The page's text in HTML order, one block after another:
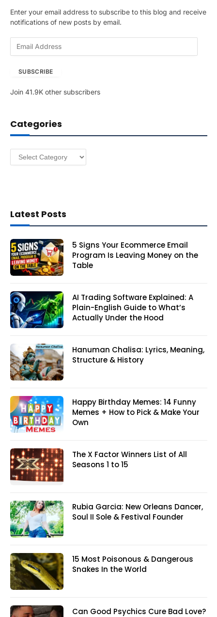
Enter your email address to subscribe to this blog and receive
notifications of new posts by email.
A
r
e
SUBSCRIBE
Join 41.9K other subscribers
Categories
Categories
Latest Posts
5 Signs Your Ecommerce Email
Program Is Leaving Money on the
Table
AI Trading Software Explained: A
Plain-English Guide to What’s
Actually Under the Hood
Hanuman Chalisa: Lyrics, Meaning,
Structure & History
Happy Birthday Memes: 14 Funny
Memes + How to Pick & Make Your
Own
The X Factor Winners List of All
Seasons 1 to 15
Rubia Garcia: New Orleans Dancer,
Soul II Sole & Festival Founder
15 Most Poisonous & Dangerous
Snakes In the World
Can Good Psychics Cure Bad Love?